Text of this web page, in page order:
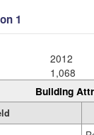
1
2012
1,068
Building